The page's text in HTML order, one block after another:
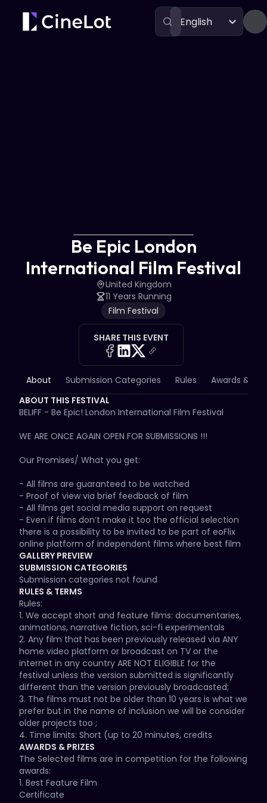
English
Be Epic London
International Film Festival
United Kingdom
11 Years Running
Film Festival
SHARE THIS EVENT
About Submission Categories Rules
Awards &
ABOUT THIS FESTIVAL
BELIFF - Be Epic! London International Film Festival
WE ARE ONCE AGAIN OPEN FOR SUBMISSIONS !!!
Our Promises/ What you get:
- All films are guaranteed to be watched
- Proof of view via brief feedback of film
- All films get social media support on request
- Even if films don’t make it too the official selection
there is a possibility to be invited to be part of eoFlix
online platform of independent films where best film
will have the opportunity to pitch project to a Holiwood
producer
- Official selection will get public feedback about their
films.
This year we are celebrating our 10th editions which
will be in cinemas and online again. Whilst we may
change our regular screening cinemas, our location
will still be in amazing London. This year we are also
celebrating diversity, peace, reconciliation and
anything that bring us together along with unique and
original concepts in the industry in any form, shape or
size so we can't wait to see your amazing stories
through film.
As we are entering our 1-th edition of our festival we
will prioritize and encourage the submission of
projects and films that either are produced and made
or that represent in their narrative the exploration of
the socially important subjects to share their stories
through their films and recognise their achievements
GALLERY PREVIEW
SUBMISSION CATEGORIES
Submission categories not found
RULES & TERMS
Rules:
1. We accept short and feature films: documentaries,
animations, narrative fiction, sci-fi experimentals
2. Any film that has been previously released via ANY
home video platform or broadcast on TV or the
internet in any country ARE NOT ELIGIBLE for the
festival unless the version submitted is significantly
different than the version previously broadcasted;
3. The films must not be older than 10 years is what we
prefer but in the name of inclusion we will be consider
older projects too ;
4. Time limits: Short (up to 20 minutes, credits
included), Featurette (20 minutes to 39.59 minutes)
Feature (40 min up to 3 hours) Documentaries (up to
3 hours) Animation (up to 2 hours)
5. All non english language ﬁlms must have English
Subtitles.
AWARDS & PRIZES
The Selected films are in competition for the following
awards:
1. Best Feature Film
Certificate